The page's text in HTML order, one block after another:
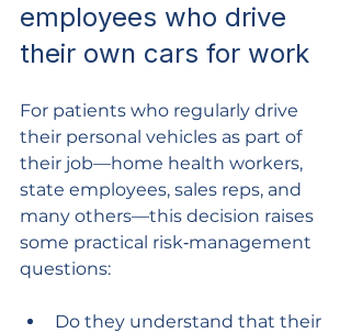
employees who drive
their own cars for work
For patients who regularly drive
their personal vehicles as part of
their job—home health workers,
state employees, sales reps, and
many others—this decision raises
some practical risk‑management
questions:
Do they understand that their